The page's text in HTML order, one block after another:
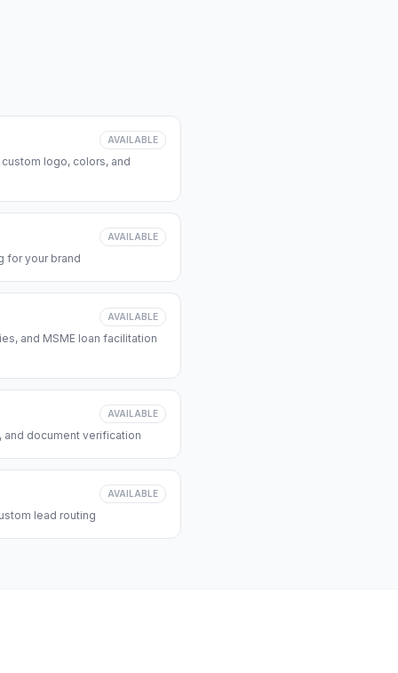
AVAILABLE
logo, colors, and
AVAILABLE
for your brand
AVAILABLE
and MSME loan facilitation
AVAILABLE
and document verification
AVAILABLE
lead routing